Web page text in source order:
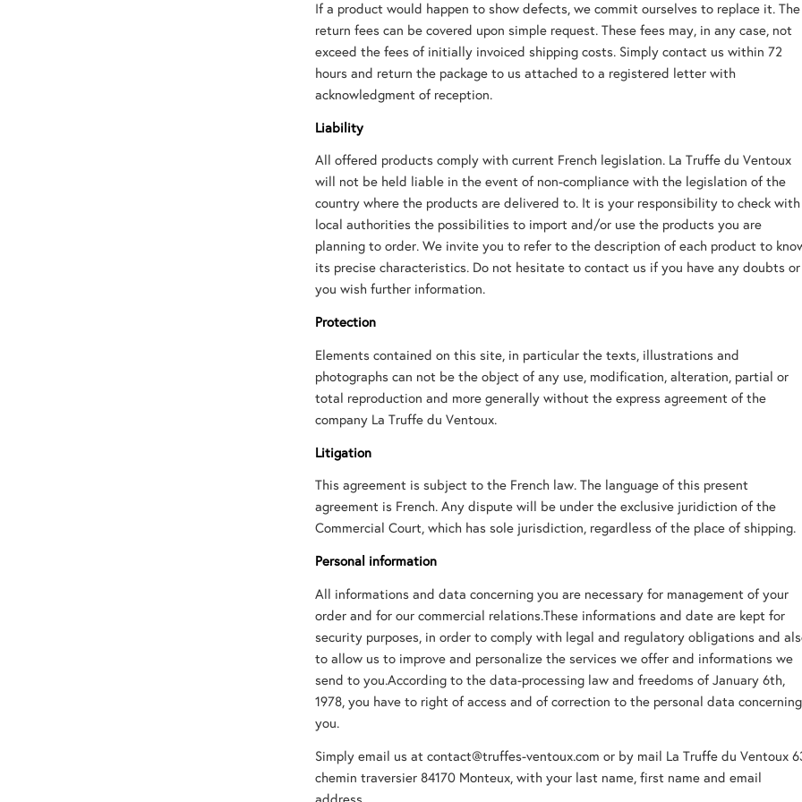
If a product would happen to show defects, we commit ourselves to replace it. The
return fees can be covered upon simple request. These fees may, in any case, not
exceed the fees of initially invoiced shipping costs. Simply contact us within 72
hours and return the package to us attached to a registered letter with
acknowledgment of reception.
Liability
All offered products comply with current French legislation. La Truffe du Ventoux
will not be held liable in the event of non-compliance with the legislation of the
country where the products are delivered to. It is your responsibility to check with
local authorities the possibilities to import and/or use the products you are
planning to order. We invite you to refer to the description of each product to
its precise characteristics. Do not hesitate to contact us if you have any doubts
you wish further information.
Protection
Elements contained on this site, in particular the texts, illustrations and
photographs can not be the object of any use, modification, alteration, partial or
total reproduction and more generally without the express agreement of the
company La Truffe du Ventoux.
Litigation
This agreement is subject to the French law. The language of this present
agreement is French. Any dispute will be under the exclusive juridiction of the
Commercial Court, which has sole jurisdiction, regardless of the place of shipping.
Personal information
All informations and data concerning you are necessary for management of your
order and for our commercial relations.These informations and date are kept for
security purposes, in order to comply with legal and regulatory obligations and
to allow us to improve and personalize the services we offer and informations we
send to you.According to the data-processing law and freedoms of January 6th,
1978, you have to right of access and of correction to the personal data concerning
you.
Simply email us at contact@truffes-ventoux.com or by mail La Truffe du Ventoux
chemin traversier 84170 Monteux, with your last name, first name and email
address.